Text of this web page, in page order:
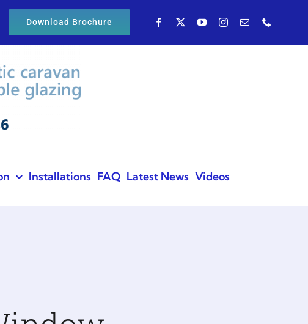
Download Brochure
Installations FAQ Latest News Videos